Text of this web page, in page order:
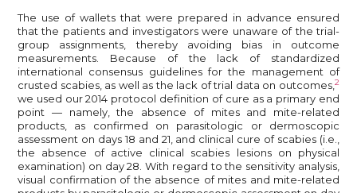
The use of wallets that were prepared in advance ensured
that the patients and investigators were unaware of the trial-
group assignments, thereby avoiding bias in outcome
measurements. Because of the lack of standardized
international consensus guidelines for the management of
crusted scabies, as well as the lack of trial data on outcomes,2
we used our 2014 protocol definition of cure as a primary end
point — namely, the absence of mites and mite-related
products, as confirmed on parasitologic or dermoscopic
assessment on days 18 and 21, and clinical cure of scabies (i.e.,
the absence of active clinical scabies lesions on physical
examination) on day 28. With regard to the sensitivity analysis,
visual confirmation of the absence of mites and mite-related